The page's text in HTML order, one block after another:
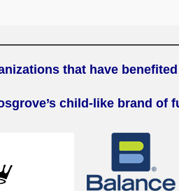
ions that have
child-like brand of